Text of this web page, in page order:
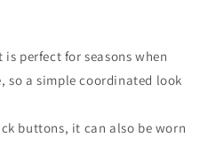
perfect for seasons when
so a simple coordinated look
buttons, it can also be worn